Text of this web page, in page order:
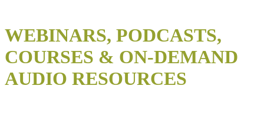
WEBINARS, PODCASTS,
COURSES & ON-DEMAND
AUDIO RESOURCES